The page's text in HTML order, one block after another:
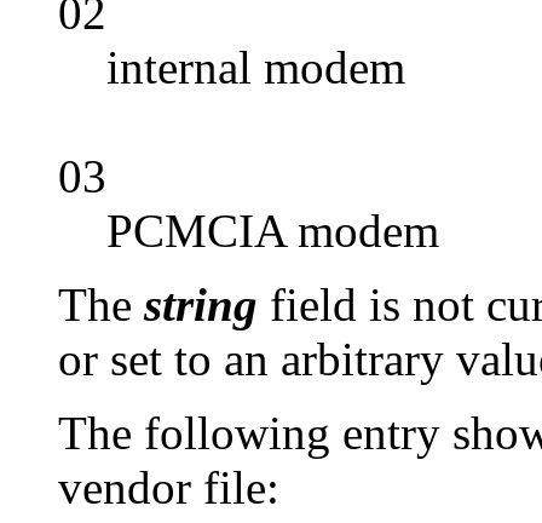
02
internal modem
03
PCMCIA modem
Thestring field is not
or set to an arbitrary
The following entry
vendor file: